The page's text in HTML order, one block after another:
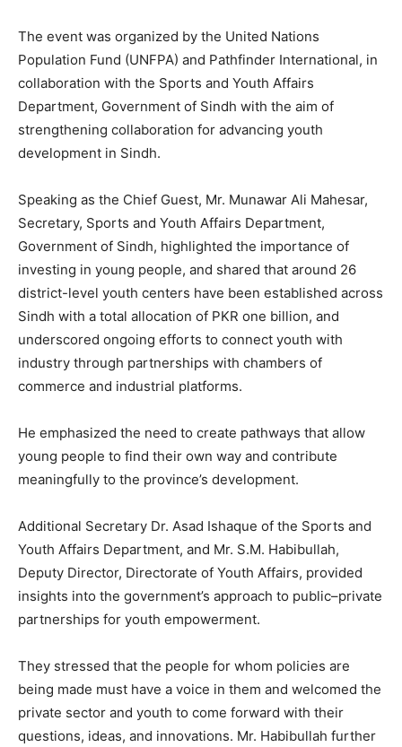
The event was organized by the United Nations
Population Fund (UNFPA) and Pathfinder International, in
collaboration with the Sports and Youth Affairs
Department, Government of Sindh with the aim of
strengthening collaboration for advancing youth
development in Sindh.
Speaking as the Chief Guest, Mr. Munawar Ali Mahesar,
Secretary, Sports and Youth Affairs Department,
Government of Sindh, highlighted the importance of
investing in young people, and shared that around 26
district-level youth centers have been established across
Sindh with a total allocation of PKR one billion, and
underscored ongoing efforts to connect youth with
industry through partnerships with chambers of
commerce and industrial platforms.
He emphasized the need to create pathways that allow
young people to find their own way and contribute
meaningfully to the province’s development.
Additional Secretary Dr. Asad Ishaque of the Sports and
Youth Affairs Department, and Mr. S.M. Habibullah,
Deputy Director, Directorate of Youth Affairs, provided
insights into the government’s approach to public–private
partnerships for youth empowerment.
They stressed that the people for whom policies are
being made must have a voice in them and welcomed the
private sector and youth to come forward with their
questions, ideas, and innovations. Mr. Habibullah further